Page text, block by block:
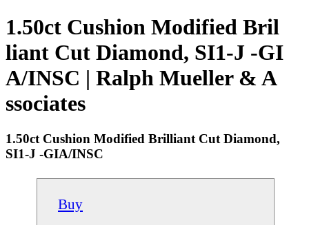
1.50ct Cushion Modified Bril
liant Cut Diamond, SI1-J -GI
A/INSC | Ralph Mueller & A
ssociates
1.50ct Cushion Modified Brilliant Cut Diamond,
SI1-J -GIA/INSC
Buy